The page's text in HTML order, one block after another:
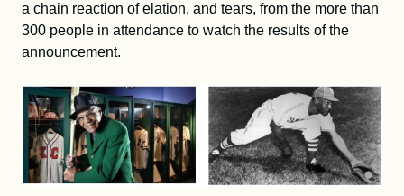
a chain reaction of elation, and tears, from the more than
300 people in attendance to watch the results of the
announcement.